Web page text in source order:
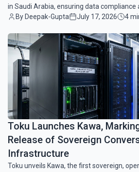
in Saudi Arabia, ensuring data compliance
hardware-agnostic infrastructure.
By Deepak-Gupta July 17, 2026 4
Toku Launches Kawa,
Release of Sovereign
Infrastructure
Toku unveils Kawa, the first sovereign,
common.read_full_article